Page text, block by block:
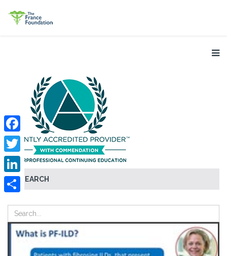
SEARCH
Facebook
Twitter
LinkedIn